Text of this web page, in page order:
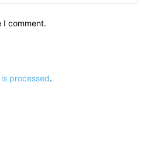
I comment.
processed.